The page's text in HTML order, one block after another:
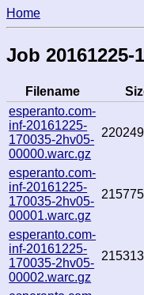
Home
Job 20161225-
Filename
esperanto.com-
inf-20161225-
170035-2hv05-
00000.warc.gz
esperanto.com-
inf-20161225-
170035-2hv05-
00001.warc.gz
esperanto.com-
inf-20161225-
170035-2hv05-
00002.warc.gz